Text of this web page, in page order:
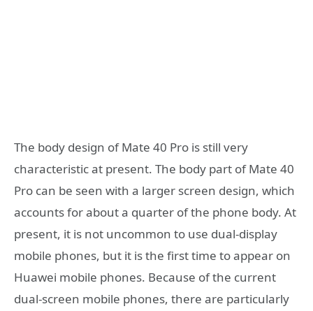
The body design of Mate 40 Pro is still very
characteristic at present. The body part of Mate 40
Pro can be seen with a larger screen design, which
accounts for about a quarter of the phone body. At
present, it is not uncommon to use dual-display
mobile phones, but it is the first time to appear on
Huawei mobile phones. Because of the current
dual-screen mobile phones, there are particularly